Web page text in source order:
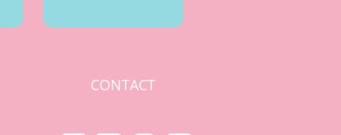
CONTACT